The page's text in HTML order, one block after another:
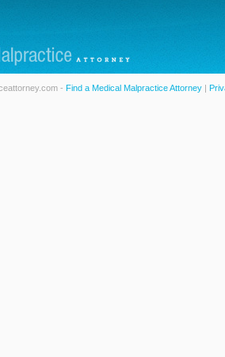
- Find a Medical Malpractice Attorney |